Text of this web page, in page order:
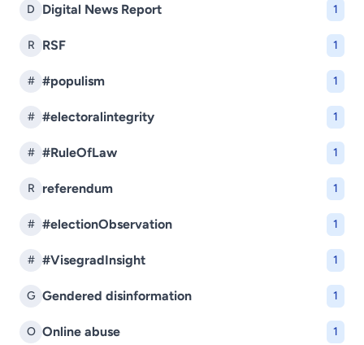
D Digital News Report 1
R RSF 1
# #populism 1
# #electoralintegrity 1
# #RuleOfLaw 1
R referendum 1
# #electionObservation 1
# #VisegradInsight 1
G Gendered disinformation 1
O Online abuse 1